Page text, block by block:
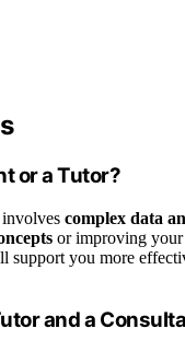
or a Tutor?
complex data
or improving
support you more
and a